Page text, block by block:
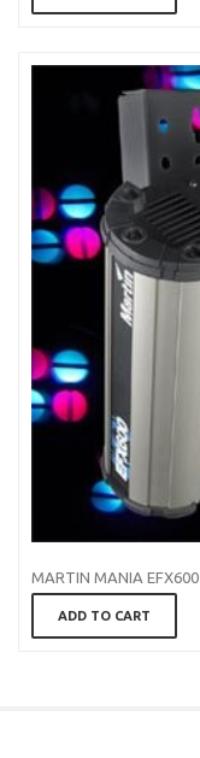
MARTIN MANIA EFX600
ADD TO CART